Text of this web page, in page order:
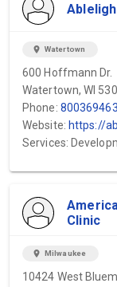
location_on Watertown
600 Hoffmann Dr.
Watertown, WI
Phone:
Website: https://
Services:
Clinic
location_on Milwaukee
10424 West